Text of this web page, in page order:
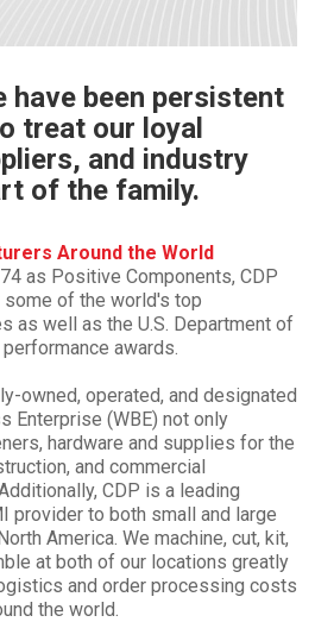
have been persistent
treat our loyal
and industry
of the family.
Around the World
as Positive Components, CDP
of the world's top
as well as the U.S. Department of
awards.
owned, operated, and designated
Enterprise (WBE) not only
hardware and supplies for the
and commercial
CDP is a leading
provider to both small and large
America. We machine, cut, kit,
at both of our locations greatly
and order processing costs
the world.